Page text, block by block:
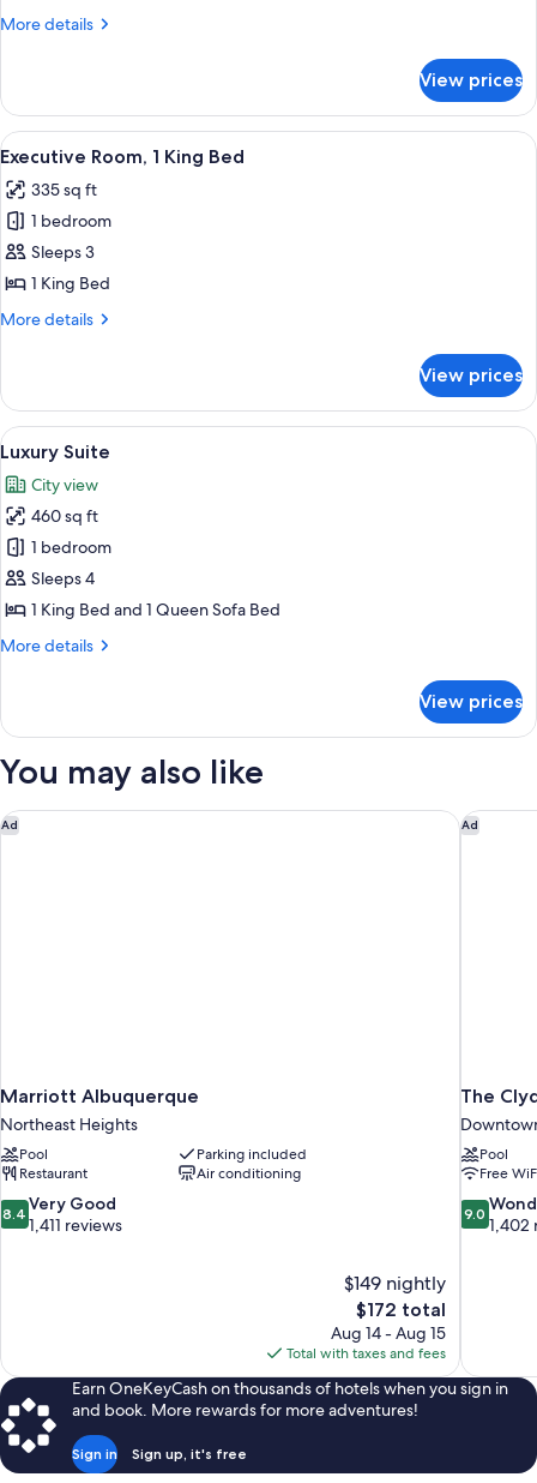
More details
More
Double
Room
View prices
View
all
photos
for
Executive
Room,
1
A hotel room with a bed, a desk, a
4
Executive Room, 1 King Bed
335 sq ft
1 bedroom
Sleeps 3
1 King Bed
More details
More
Room,
King
View prices
View
all
photos
for
Luxury
Suite
A hotel room with a large window, a
2
Luxury Suite
City view
460 sq ft
1 bedroom
Sleeps 4
1 King Bed and 1 Queen Sofa Bed
More details
More
Suite
View prices
You may also like
Ad
Marriott Albuquerque
Northeast Heights
Pool
Parking included
Restaurant
Air conditioning
8.4
out
8.4 Very Good
1,411 reviews
$149 nightly
The
price
is
$172
$172 total
Aug 14 - Aug 15
Total with taxes and fees
Marriott Albuquerque Ad
The
Pool
Free
9.0
out
9.0
1,402
The
Earn OneKeyCash on thousands of hotels when you sign in
and book. More rewards for more adventures!
Sign in Sign up, it's free